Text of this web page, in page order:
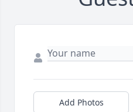
Add Photos